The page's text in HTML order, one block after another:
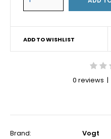
ADD TO WISHLIST
0 reviews |
Brand:
Vogt